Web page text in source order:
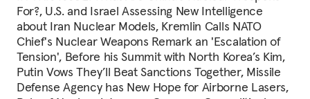
For?, U.S. and Israel Assessing New Intelligence
about Iran Nuclear Models, Kremlin Calls NATO
Chief's Nuclear Weapons Remark an 'Escalation of
Tension', Before his Summit with North Korea’s Kim,
Putin Vows They’ll Beat Sanctions Together, Missile
Defense Agency has New Hope for Airborne Lasers,